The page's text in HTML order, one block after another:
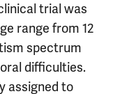
trial was
range from 12
spectrum
difficulties.
assigned to